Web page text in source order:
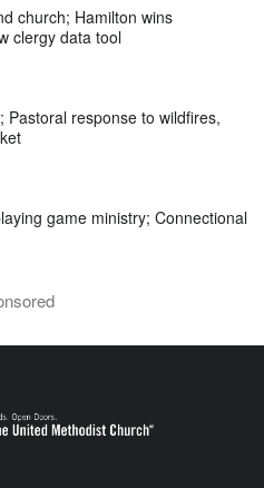
church; Hamilton wins
clergy data tool
Pastoral response to wildfires,
game ministry; Connectional